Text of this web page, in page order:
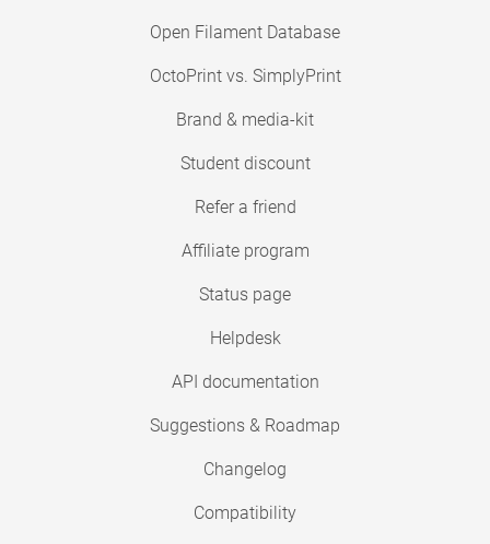
Open Filament Database
OctoPrint vs. SimplyPrint
Brand & media-kit
Student discount
Refer a friend
Affiliate program
Status page
Helpdesk
API documentation
Suggestions & Roadmap
Changelog
Compatibility